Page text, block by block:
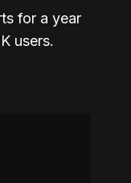
for a year
users.